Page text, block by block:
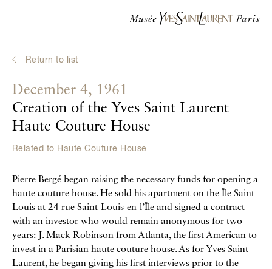
Main navigation
Visit the museum
Interactive Biographies
Museum
Return to list
December 4, 1961
Creation of the Yves Saint Laurent
Haute Couture House
Related to Haute Couture House
Pierre Bergé began raising the necessary funds for opening a
haute couture house. He sold his apartment on the Île Saint-
Louis at 24 rue Saint-Louis-en-l’Île and signed a contract
with an investor who would remain anonymous for two
years: J. Mack Robinson from Atlanta, the first American to
invest in a Parisian haute couture house. As for Yves Saint
Laurent, he began giving his first interviews prior to the